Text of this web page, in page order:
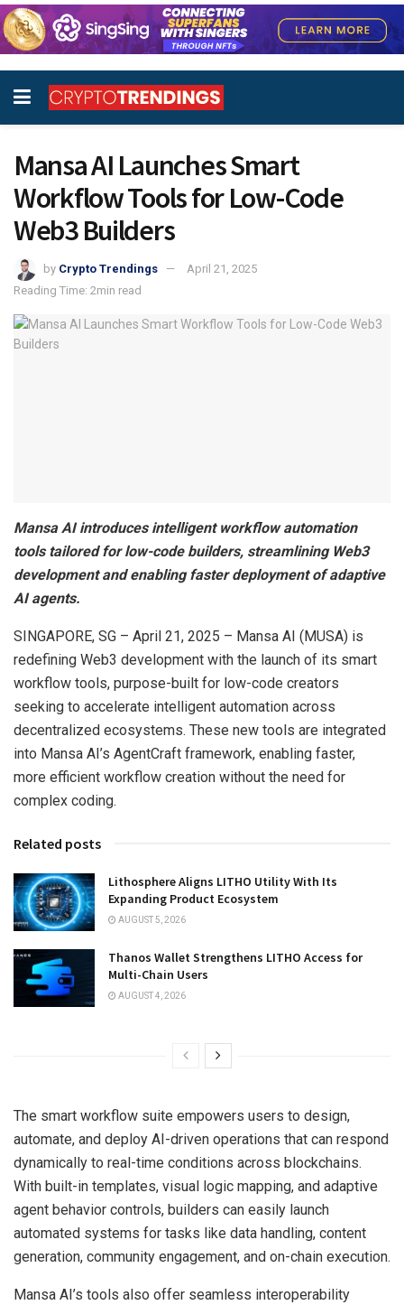
Mansa AI Launches Smart
Workflow Tools for Low-Code
Web3 Builders
by Crypto Trendings
April 21, 2025
Reading Time: 2min read
Mansa AI introduces intelligent workflow automation
tools tailored for low-code builders, streamlining Web3
development and enabling faster deployment of adaptive
AI agents.
SINGAPORE, SG – April 21, 2025 – Mansa AI (MUSA) is
redefining Web3 development with the launch of its smart
workflow tools, purpose-built for low-code creators
seeking to accelerate intelligent automation across
decentralized ecosystems. These new tools are integrated
into Mansa AI’s AgentCraft framework, enabling faster,
more efficient workflow creation without the need for
complex coding.
Related posts
Lithosphere Aligns LITHO Utility With Its
Expanding Product Ecosystem
AUGUST 5, 2026
Thanos Wallet Strengthens LITHO Access for
Multi-Chain Users
AUGUST 4, 2026
The smart workflow suite empowers users to design,
automate, and deploy AI-driven operations that can respond
dynamically to real-time conditions across blockchains.
With built-in templates, visual logic mapping, and adaptive
agent behavior controls, builders can easily launch
automated systems for tasks like data handling, content
generation, community engagement, and on-chain execution.
Mansa AI’s tools also offer seamless interoperability